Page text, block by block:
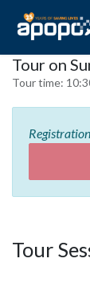
Tour on
Tour time:
Tour